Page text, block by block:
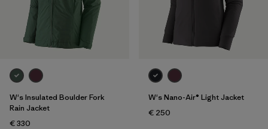
W's Insulated Boulder Fork
Rain Jacket
€ 330
W's Nano-Air® Light Jacket
€ 250